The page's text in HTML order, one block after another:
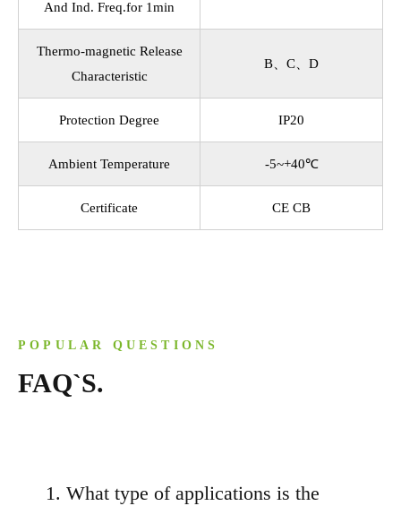
And Ind. Freq.for 1min
Thermo-magnetic Release
Characteristic
B、C、D
Protection Degree IP20
Ambient Temperature -5~+40℃
Certificate CE CB
POPULAR QUESTIONS
FAQ`S.
1. What type of applications is the